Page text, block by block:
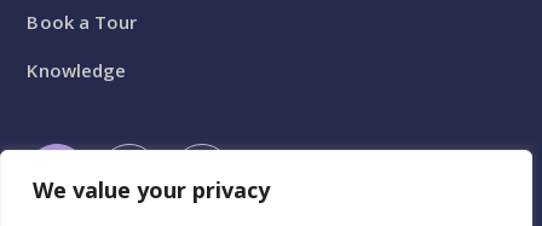
We value your privacy
Book a Tour
Knowledge